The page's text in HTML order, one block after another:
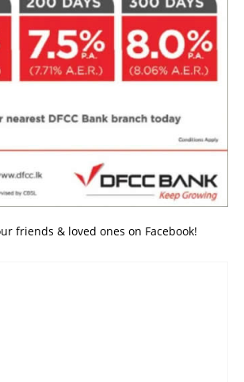
friends & loved ones on Facebook!